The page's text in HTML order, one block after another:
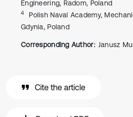
Engineering, Radom, Poland
4
Polish Naval Academy,
Gdynia, Poland
Corresponding Author: Janusz
Cite the article